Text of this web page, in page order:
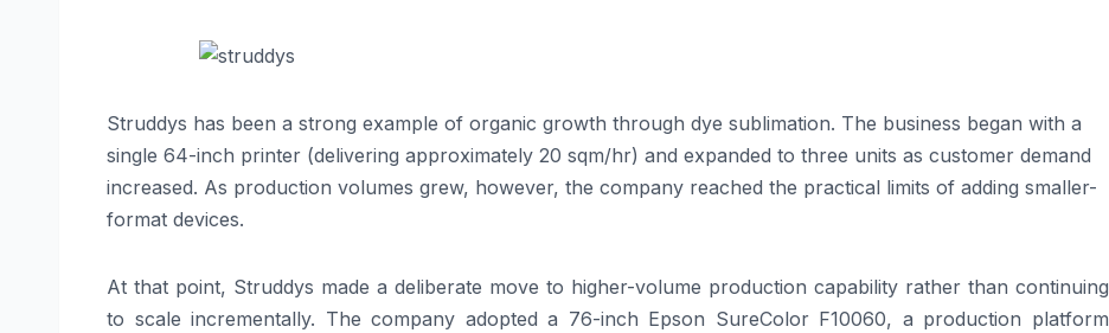
Struddys has been a strong example of organic growth through dye sublimation. The business began with a
single 64-inch printer (delivering approximately 20 sqm/hr) and expanded to three units as customer demand
increased. As production volumes grew, however, the company reached the practical limits of adding smaller-
format devices.
At that point, Struddys made a deliberate move to higher-volume production capability rather than continuing
to scale incrementally. The company adopted a 76-inch Epson SureColor F10060, a production platform